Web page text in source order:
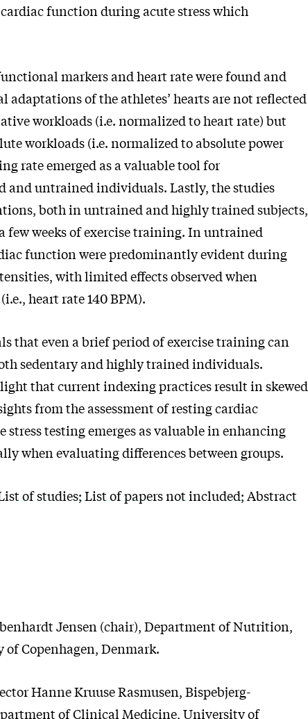
function during acute stress which
markers and heart rate were found and
adaptations of the athletes’ hearts are not reflected
workloads (i.e. normalized to heart rate) but
workloads (i.e. normalized to absolute power
rate emerged as a valuable tool for
and untrained individuals. Lastly, the studies
both in untrained and highly trained subjects,
weeks of exercise training. In untrained
function were predominantly evident during
with limited effects observed when
heart rate 140 BPM).
that even a brief period of exercise training can
sedentary and highly trained individuals.
that current indexing practices result in skewed
from the assessment of resting cardiac
testing emerges as valuable in enhancing
when evaluating differences between groups.
of studies; List of papers not included; Abstract
Jensen (chair), Department of Nutrition,
Copenhagen, Denmark.
Hanne Kruuse Rasmusen, Bispebjerg-
of Clinical Medicine, University of